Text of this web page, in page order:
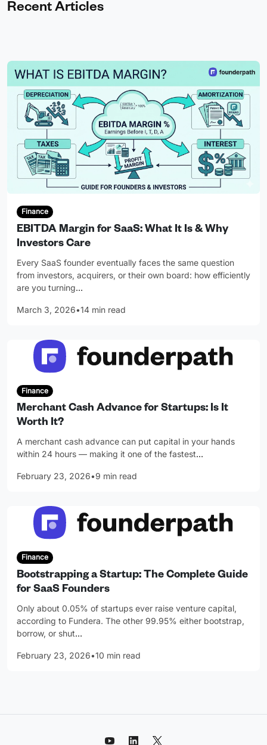
Recent Articles
Finance
EBITDA Margin for SaaS: What It Is & Why
Investors Care
Every SaaS founder eventually faces the same question
from investors, acquirers, or their own board: how efficiently
are you turning…
March 3, 2026•14 min read
Finance
Merchant Cash Advance for Startups: Is It
Worth It?
A merchant cash advance can put capital in your hands
within 24 hours — making it one of the fastest…
February 23, 2026•9 min read
Finance
Bootstrapping a Startup: The Complete Guide
for SaaS Founders
Only about 0.05% of startups ever raise venture capital,
according to Fundera. The other 99.95% either bootstrap,
borrow, or shut…
February 23, 2026•10 min read